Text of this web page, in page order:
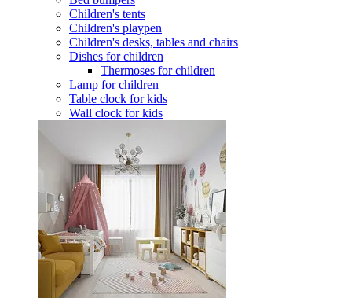
Children's tents
Children's playpen
Children's desks, tables and chairs
Dishes for children
Thermoses for children
Lamp for children
Table clock for kids
Wall clock for kids